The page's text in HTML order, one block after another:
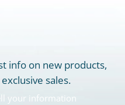
info on new products,
sales.
your information